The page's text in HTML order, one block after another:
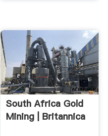
South Africa Gold
Mining | Britannica